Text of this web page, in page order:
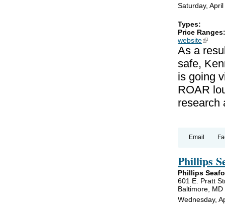
Saturday,
Types:
Price
website(link is
As a
safe,
is going
ROAR
research
Email
Phillips
Phillips
601 E. Pratt
Baltimore, MD
Wednesday,